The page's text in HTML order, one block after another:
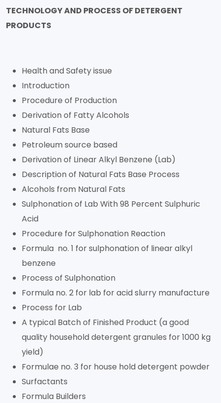
TECHNOLOGY AND PROCESS OF DETERGENT
PRODUCTS
Health and Safety issue
Introduction
Procedure of Production
Derivation of Fatty Alcohols
Natural Fats Base
Petroleum source based
Derivation of Linear Alkyl Benzene (Lab)
Description of Natural Fats Base Process
Alcohols from Natural Fats
Sulphonation of Lab With 98 Percent Sulphuric
Acid
Procedure for Sulphonation Reaction
Formula no. 1 for sulphonation of linear alkyl
benzene
Process of Sulphonation
Formula no. 2 for lab for acid slurry manufacture
Process for Lab
A typical Batch of Finished Product (a good
quality household detergent granules for 1000 kg
yield)
Formulae no. 3 for house hold detergent powder
Surfactants
Formula Builders